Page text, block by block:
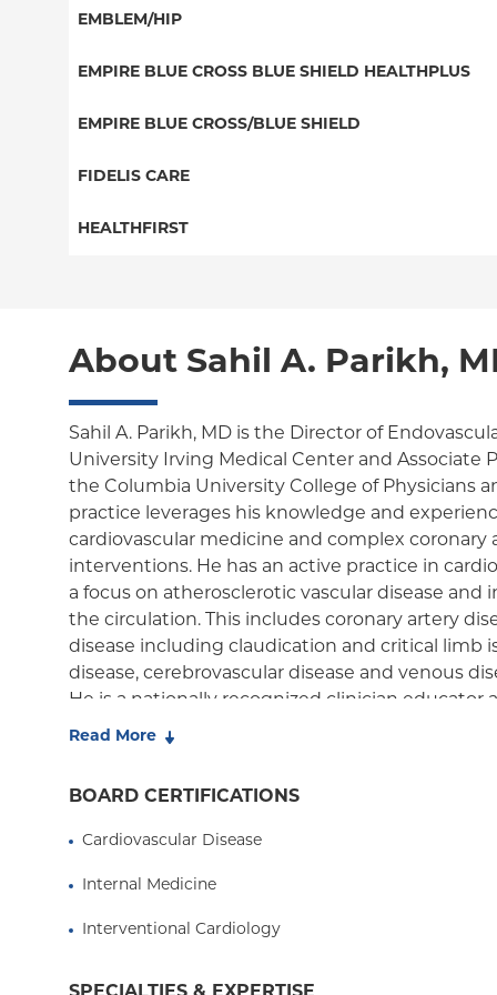
NY Signature
Student Health
PPO
Medicare Managed Care
EMBLEM/HIP
Select Care (Exchange)
Vytra
Essential Plan
Medicaid Managed Care
EMPIRE BLUE CROSS BLUE SHIELD HEALTHPLUS
Medicaid Managed Care
Child/Family Health Plus
EMPIRE BLUE CROSS/BLUE SHIELD
PPO
Medicare Managed Care
FIDELIS CARE
Essential Plan
Child/Family Health Plus
HEALTHFIRST
Child/Family Health Plus
About Sahil A. Parikh,
Sahil A. Parikh, MD is the Director of
University Irving Medical Center and Associate
the Columbia University College of Physicians
practice leverages his knowledge and
cardiovascular medicine and complex coronary
interventions. He has an active practice in
a focus on atherosclerotic vascular disease
the circulation. This includes coronary artery
disease including claudication and critical limb
disease, cerebrovascular disease and venous
He is a nationally recognized clinician educator
vascular medicine and intervention. He has
conjunction with the Cardiovascular Research
American College of Cardiology (ACC) and the
novel endovascular devices for the treatment of
and has authored more than 50 original
Read More
BOARD CERTIFICATIONS
Cardiovascular Disease
Internal Medicine
Interventional Cardiology